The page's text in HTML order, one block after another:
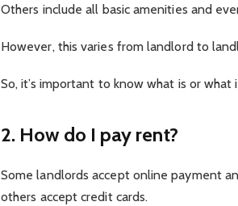
Others include all basic amenities and
However, this varies from landlord to
So, it’s important to know what is or
2. How do I pay rent?
Some landlords accept online payment
others accept credit cards.